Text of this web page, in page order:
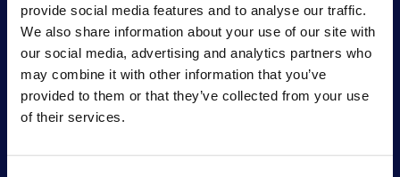
provide social media features and to analyse our traffic.
We also share information about your use of our site with
our social media, advertising and analytics partners who
may combine it with other information that you’ve
provided to them or that they’ve collected from your use
of their services.
Acquired by: